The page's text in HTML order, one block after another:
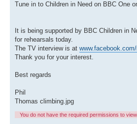
Tune in to Children in Need on BBC One
It is being supported by BBC Children in
for rehearsals today.
The TV interview is at
Thank you for your interest.
Best regards
Phil
Thomas climbing.jpg
You do not have the required permissions to